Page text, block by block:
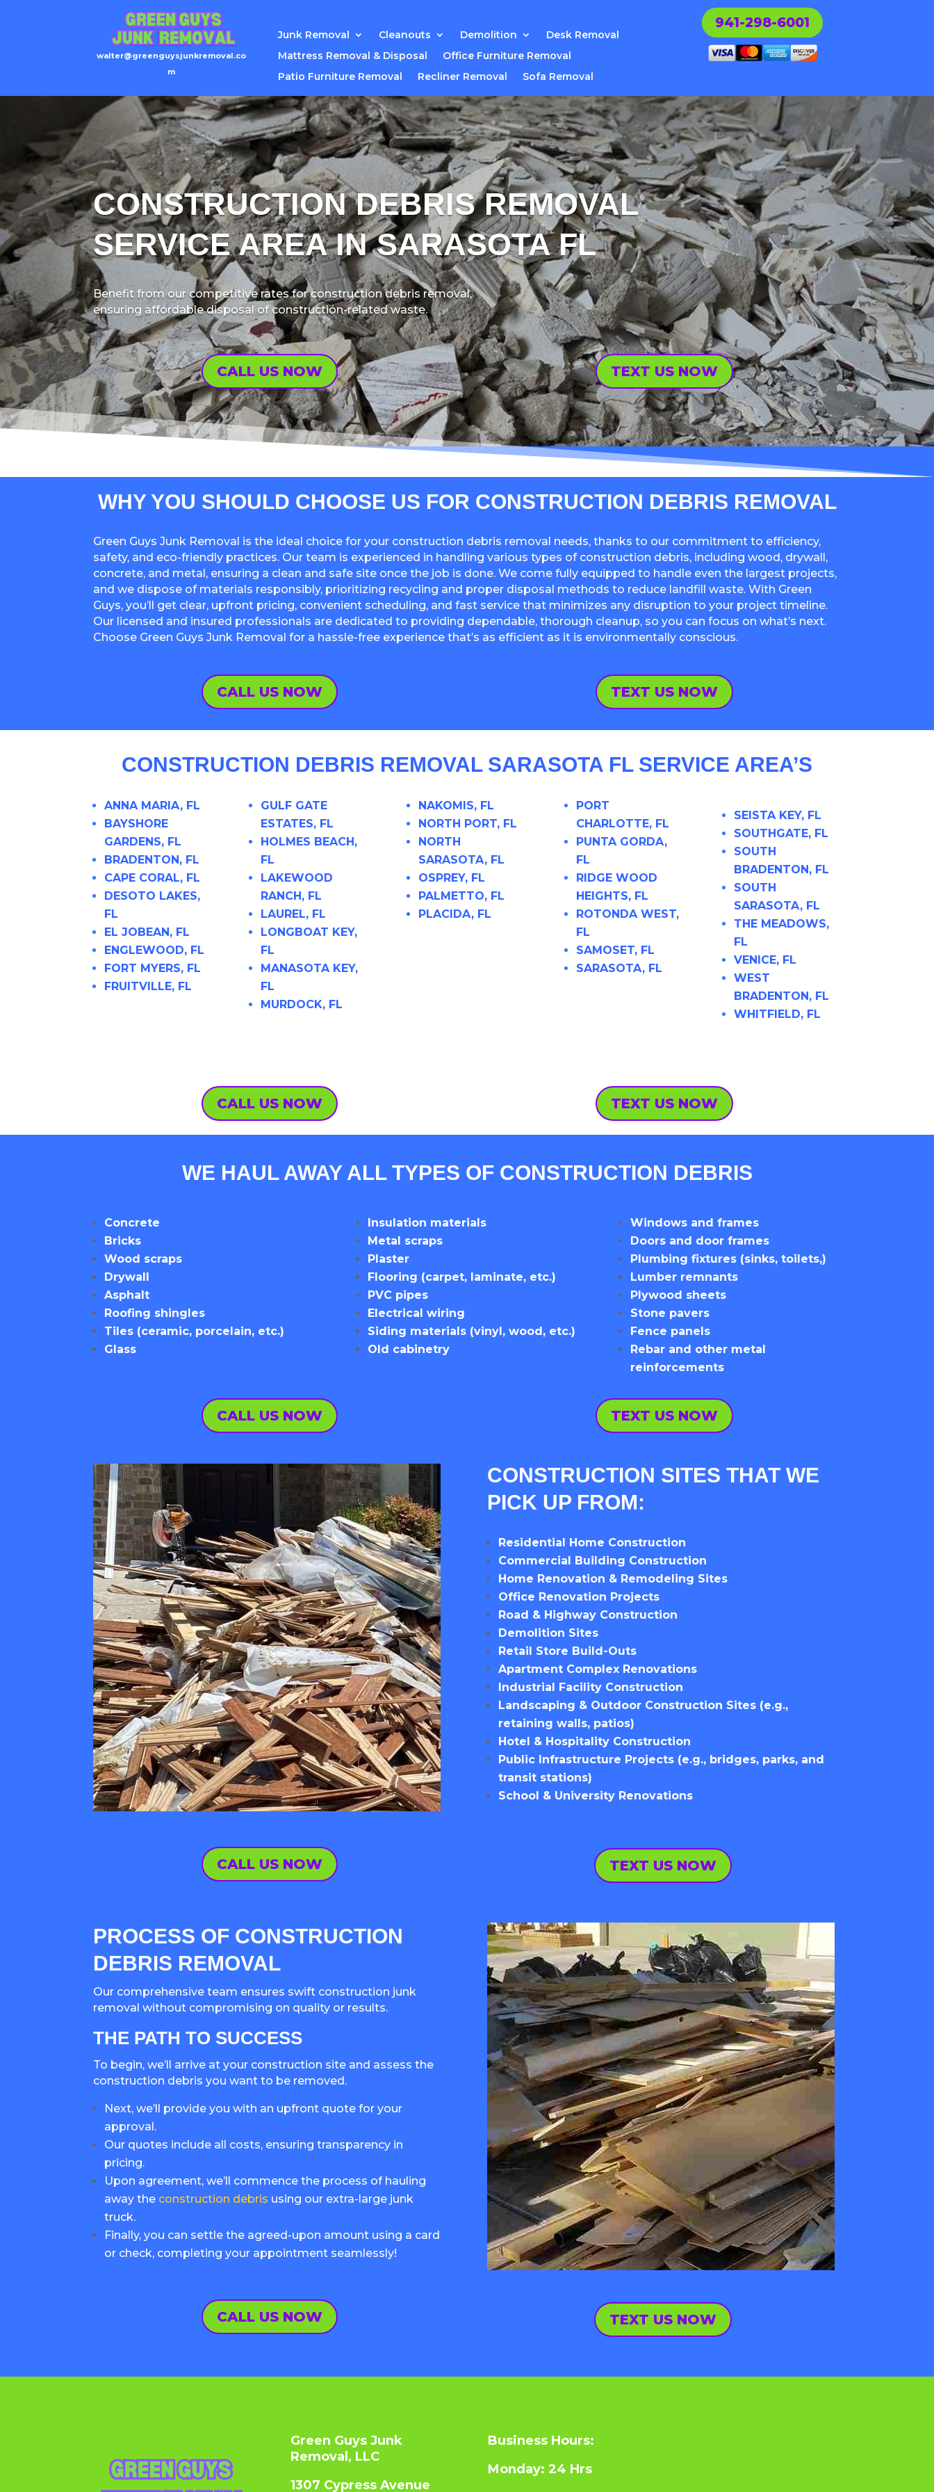
walter@greenguysjunkremoval.co
m
Junk Removal Cleanouts Demolition
Desk Removal
Mattress Removal & Disposal
Office Furniture Removal
Patio Furniture Removal
Recliner Removal Sofa Removal
941-298-6001
CONSTRUCTION DEBRIS REMOVAL
SERVICE AREA IN SARASOTA FL
Benefit from our competitive rates for construction debris removal,
ensuring affordable disposal of construction-related waste.
CALL US NOW TEXT US NOW
WHY YOU SHOULD CHOOSE US FOR CONSTRUCTION DEBRIS REMOVAL
Green Guys Junk Removal is the ideal choice for your construction debris removal needs, thanks to our commitment to efficiency,
safety, and eco-friendly practices. Our team is experienced in handling various types of construction debris, including wood, drywall,
concrete, and metal, ensuring a clean and safe site once the job is done. We come fully equipped to handle even the largest projects,
and we dispose of materials responsibly, prioritizing recycling and proper disposal methods to reduce landfill waste. With Green
Guys, you’ll get clear, upfront pricing, convenient scheduling, and fast service that minimizes any disruption to your project timeline.
Our licensed and insured professionals are dedicated to providing dependable, thorough cleanup, so you can focus on what’s next.
Choose Green Guys Junk Removal for a hassle-free experience that’s as efficient as it is environmentally conscious.
CALL US NOW TEXT US NOW
CONSTRUCTION DEBRIS REMOVAL SARASOTA FL SERVICE AREA’S
ANNA MARIA, FL
BAYSHORE
GARDENS, FL
BRADENTON, FL
CAPE CORAL, FL
DESOTO LAKES,
FL
EL JOBEAN, FL
ENGLEWOOD, FL
FORT MYERS, FL
FRUITVILLE, FL
GULF GATE
ESTATES, FL
HOLMES BEACH,
FL
LAKEWOOD
RANCH, FL
LAUREL, FL
LONGBOAT KEY,
FL
MANASOTA KEY,
FL
MURDOCK, FL
NAKOMIS, FL
NORTH PORT, FL
NORTH
SARASOTA, FL
OSPREY, FL
PALMETTO, FL
PLACIDA, FL
PORT
CHARLOTTE, FL
PUNTA GORDA,
FL
RIDGE WOOD
HEIGHTS, FL
ROTONDA WEST,
FL
SAMOSET, FL
SARASOTA, FL
SEISTA KEY, FL
SOUTHGATE, FL
SOUTH
BRADENTON, FL
SOUTH
SARASOTA, FL
THE MEADOWS,
FL
VENICE, FL
WEST
BRADENTON, FL
WHITFIELD, FL
CALL US NOW TEXT US NOW
WE HAUL AWAY ALL TYPES OF CONSTRUCTION DEBRIS
Concrete
Bricks
Wood scraps
Drywall
Asphalt
Roofing shingles
Tiles (ceramic, porcelain, etc.)
Glass
Insulation materials
Metal scraps
Plaster
Flooring (carpet, laminate, etc.)
PVC pipes
Electrical wiring
Siding materials (vinyl, wood, etc.)
Old cabinetry
Windows and frames
Doors and door frames
Plumbing fixtures (sinks, toilets,)
Lumber remnants
Plywood sheets
Stone pavers
Fence panels
Rebar and other metal
reinforcements
CALL US NOW TEXT US NOW
CALL US NOW
CONSTRUCTION SITES THAT WE
PICK UP FROM:
Residential Home Construction
Commercial Building Construction
Home Renovation & Remodeling Sites
Office Renovation Projects
Road & Highway Construction
Demolition Sites
Retail Store Build-Outs
Apartment Complex Renovations
Industrial Facility Construction
Landscaping & Outdoor Construction Sites (e.g.,
retaining walls, patios)
Hotel & Hospitality Construction
Public Infrastructure Projects (e.g., bridges, parks, and
transit stations)
School & University Renovations
TEXT US NOW
PROCESS OF CONSTRUCTION
DEBRIS REMOVAL
Our comprehensive team ensures swift construction junk
removal without compromising on quality or results.
THE PATH TO SUCCESS
To begin, we’ll arrive at your construction site and assess the
construction debris you want to be removed.
Next, we’ll provide you with an upfront quote for your
approval.
Our quotes include all costs, ensuring transparency in
pricing.
Upon agreement, we’ll commence the process of hauling
away the construction debris using our extra-large junk
truck.
Finally, you can settle the agreed-upon amount using a card
or check, completing your appointment seamlessly!
CALL US NOW TEXT US NOW
Green Guys Junk
Removal, LLC
1307 Cypress Avenue
Business Hours:
Monday: 24 Hrs